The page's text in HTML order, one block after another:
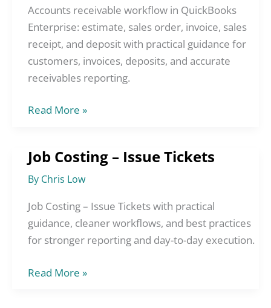
Accounts receivable workflow in QuickBooks
Enterprise: estimate, sales order, invoice, sales
receipt, and deposit with practical guidance for
customers, invoices, deposits, and accurate
receivables reporting.
Estimate,
Sales
Order,
Invoice,
Sales
and
Read More »
Job Costing – Issue Tickets
By Chris Low
Job Costing – Issue Tickets with practical
guidance, cleaner workflows, and best practices
for stronger reporting and day-to-day execution.
Job
Costing
Issue
Tickets
Read More »